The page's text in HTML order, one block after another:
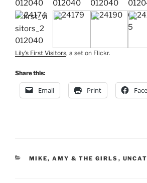
Lily’s First Visitors, a set on Flickr.
Share this:
Email Print
CATEGORIES
MIKE, AMY & THE GIRLS ,